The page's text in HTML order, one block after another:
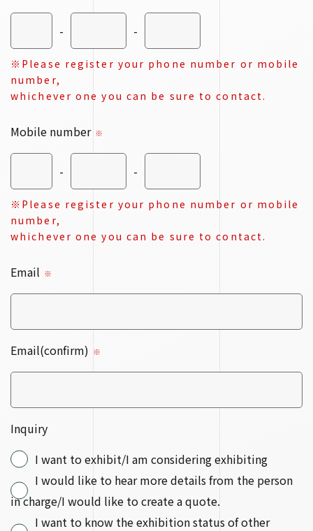
- -
※Please register your phone number or mobile
number,
whichever one you can be sure to contact.
Mobile number ※
- -
※Please register your phone number or mobile
number,
whichever one you can be sure to contact.
Email ※
Email(confirm) ※
Inquiry
I want to exhibit/I am considering exhibiting
I would like to hear more details from the person
in charge/I would like to create a quote.
I want to know the exhibition status of other